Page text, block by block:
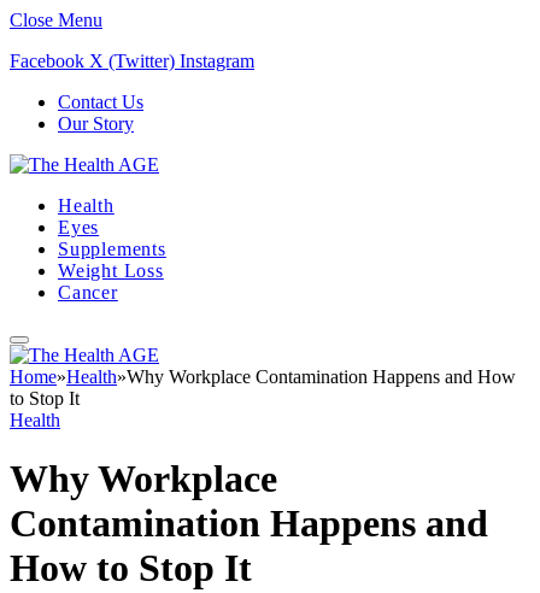
Close Menu
Facebook X (Twitter) Instagram
Contact Us
Our Story
Health
Eyes
Supplements
Weight Loss
Cancer
Home»Health»Why Workplace Contamination Happens and How
to Stop It
Health
Why Workplace
Contamination Happens and
How to Stop It